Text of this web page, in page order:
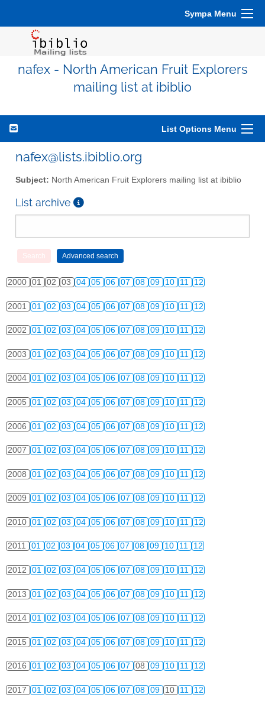
Sympa Menu
nafex - North American Fruit Explorers
mailing list at ibiblio
List Options Menu
nafex@lists.ibiblio.org
Subject: North American Fruit Explorers mailing list at ibiblio
List archive
2000 01 02 03 04 05 06 07 08 09 10 11 12
2001 01 02 03 04 05 06 07 08 09 10 11 12
2002 01 02 03 04 05 06 07 08 09 10 11 12
2003 01 02 03 04 05 06 07 08 09 10 11 12
2004 01 02 03 04 05 06 07 08 09 10 11 12
2005 01 02 03 04 05 06 07 08 09 10 11 12
2006 01 02 03 04 05 06 07 08 09 10 11 12
2007 01 02 03 04 05 06 07 08 09 10 11 12
2008 01 02 03 04 05 06 07 08 09 10 11 12
2009 01 02 03 04 05 06 07 08 09 10 11 12
2010 01 02 03 04 05 06 07 08 09 10 11 12
2011 01 02 03 04 05 06 07 08 09 10 11 12
2012 01 02 03 04 05 06 07 08 09 10 11 12
2013 01 02 03 04 05 06 07 08 09 10 11 12
2014 01 02 03 04 05 06 07 08 09 10 11 12
2015 01 02 03 04 05 06 07 08 09 10 11 12
2016 01 02 03 04 05 06 07 08 09 10 11 12
2017 01 02 03 04 05 06 07 08 09 10 11 12